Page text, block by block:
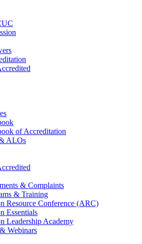
of Accreditation
ALOs
& Complaints
& Training
Resource Conference (ARC)
Essentials
Leadership Academy
Webinars